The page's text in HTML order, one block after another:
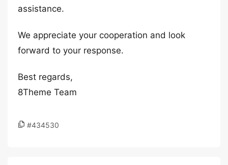
assistance.
We appreciate your cooperation and look
forward to your response.
Best regards,
8Theme Team
#434530